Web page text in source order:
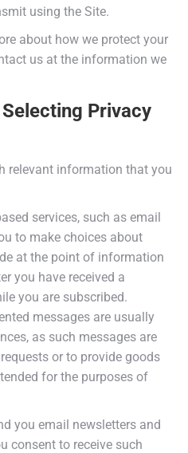
using the Site.
about how we protect your
us at the information we
Privacy
relevant information that you
services, such as email
to make choices about
at the point of information
you have received a
you are subscribed.
messages are usually
as such messages are
or to provide goods
for the purposes of
you email newsletters and
consent to receive such